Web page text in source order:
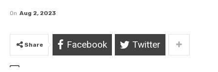
On Aug 2, 2023
Share Facebook Twitter